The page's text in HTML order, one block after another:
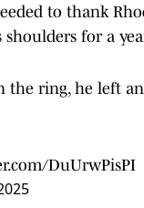
to thank
for a
the ring, he left
DuUrwPisPI